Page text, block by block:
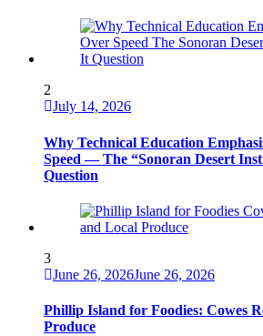
2
July 14, 2026
Why Technical Education
Speed — The “Sonoran Desert
Question
3
June 26, 2026June 26, 2026
Phillip Island for Foodies: Cowes
Produce